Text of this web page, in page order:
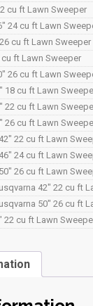
cu ft Lawn Sweeper
24 cu ft Lawn
cu ft Lawn Sweeper
cu ft Lawn Sweeper
26 cu ft Lawn
18 cu ft Lawn
22 cu ft Lawn
26 cu ft Lawn
22 cu ft Lawn
24 cu ft Lawn
26 cu ft Lawn
42" 22 cu ft
50" 26 cu ft
22 cu ft Lawn